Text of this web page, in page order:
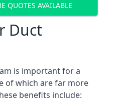
QUOTES AVAILABLE
Duct
is important for a
of which are far more
benefits include: